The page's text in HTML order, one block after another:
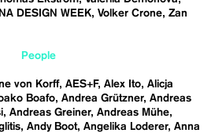
DESIGN WEEK Volker Crone Zan
People
von Korff AES+F Alex Ito Alicja
Boafo Andrea Grützner Andreas
Andreas Greiner Andreas Mühe
Andy Boot Angelika Loderer Anna